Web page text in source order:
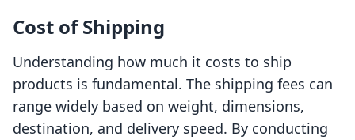
Cost of Shipping
Understanding how much it costs to ship
products is fundamental. The shipping fees can
range widely based on weight, dimensions,
destination, and delivery speed. By conducting